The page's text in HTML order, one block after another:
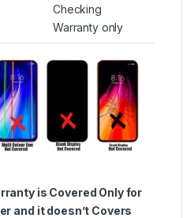
Checking
Warranty only
is Covered Only for
and it doesn’t Covers